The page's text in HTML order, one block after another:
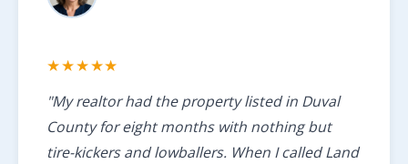
★★★★★
"My realtor had the property listed in Duval
County for eight months with nothing but
tire-kickers and lowballers. When I called Land